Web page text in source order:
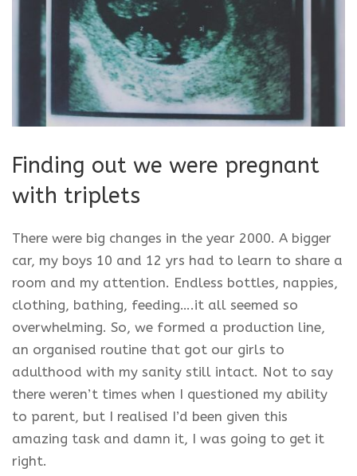
Finding out we were pregnant
with triplets
There were big changes in the year 2000. A bigger
car, my boys 10 and 12 yrs had to learn to share a
room and my attention. Endless bottles, nappies,
clothing, bathing, feeding….it all seemed so
overwhelming. So, we formed a production line,
an organised routine that got our girls to
adulthood with my sanity still intact. Not to say
there weren’t times when I questioned my ability
to parent, but I realised I’d been given this
amazing task and damn it, I was going to get it
right.